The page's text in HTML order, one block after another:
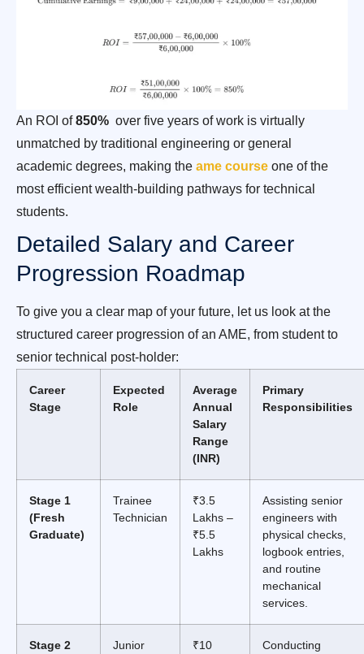
An ROI of850% over five years of work is virtually
unmatched by traditional engineering or general
academic degrees, making the ame course one of the
most efficient wealth-building pathways for technical
students.
Detailed Salary and Career
Progression Roadmap
To give you a clear map of your future, let us look at the
structured career progression of an AME, from student to
senior technical post-holder:
Career
Stage
Expected
Role
Average
Annual
Salary
Range
(INR)
Primary
Responsibilities
Stage 1
(Fresh
Graduate)
Trainee
Technician
₹3.5
Lakhs –
₹5.5
Lakhs
Assisting senior
engineers with
physical checks,
logbook entries,
and routine
mechanical
services.
Stage 2
Junior
₹10
Conducting